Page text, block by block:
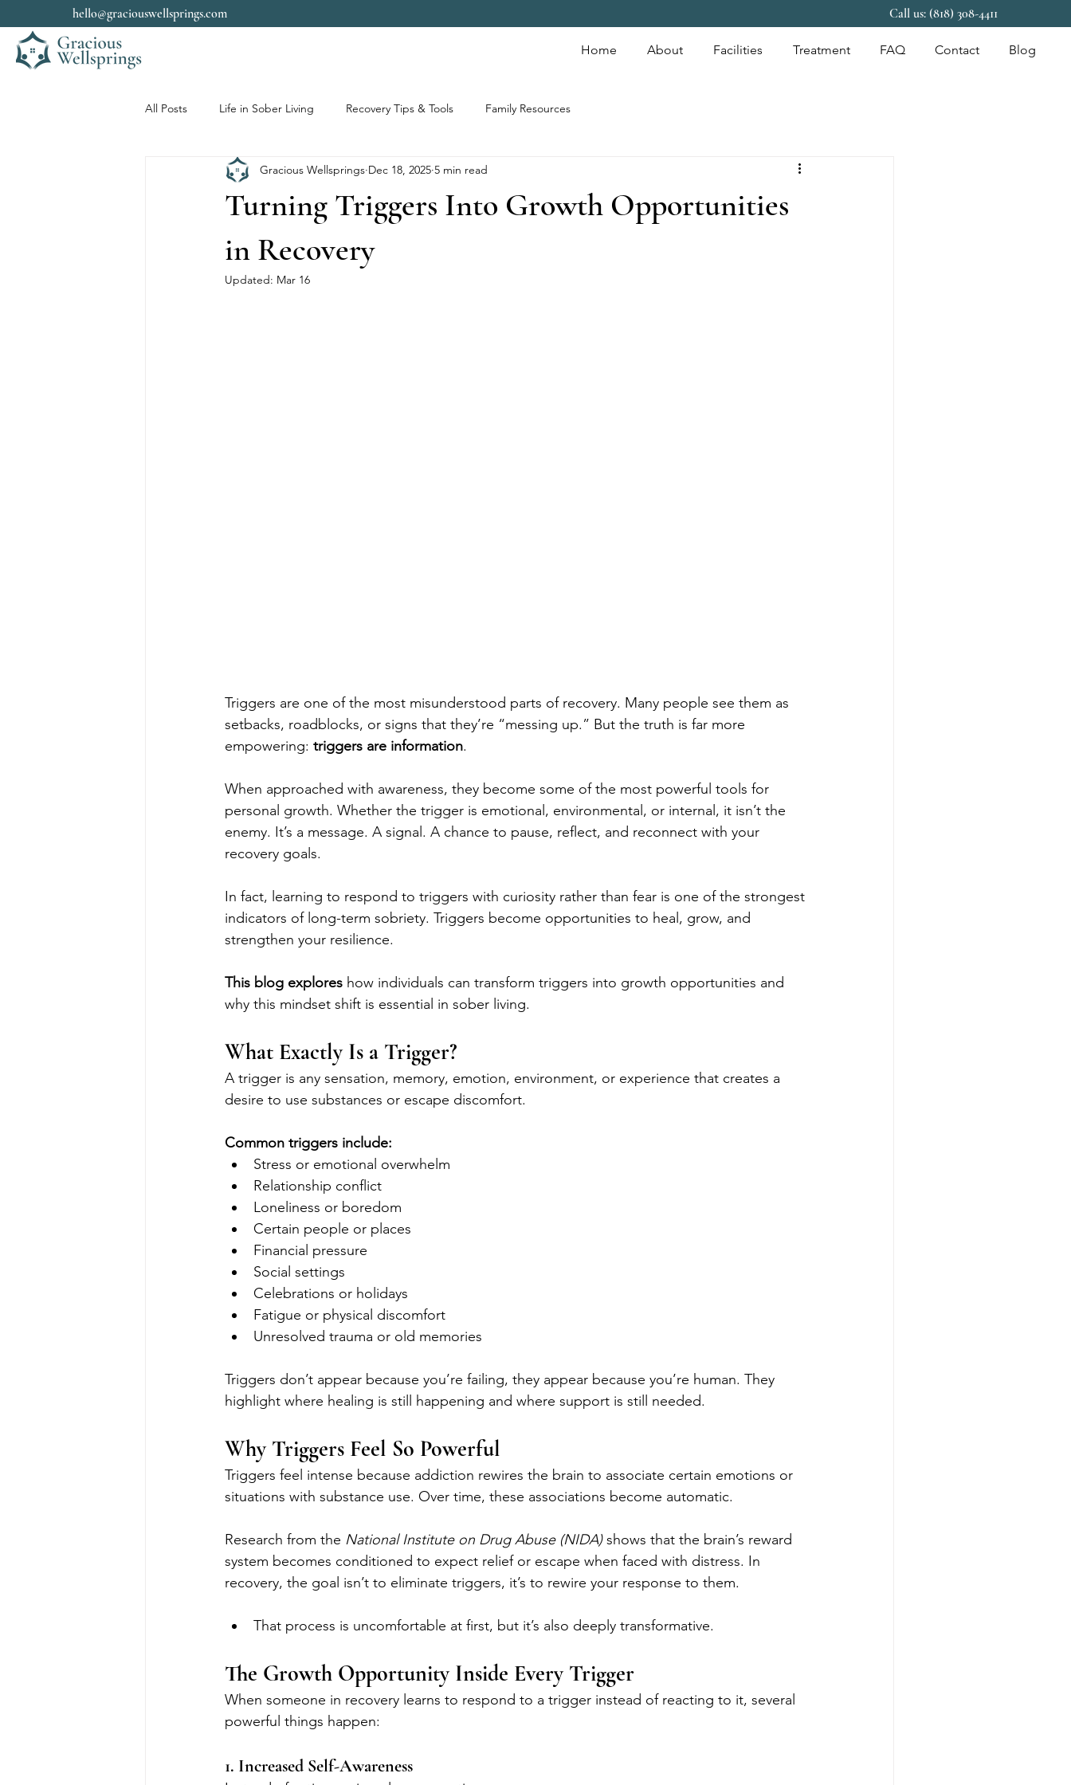
hello@graciouswellsprings.com Call us: (818) 308-4411
Home About Facilities Treatment FAQ Contact Blog
All Posts Life in Sober Living Recovery Tips & Tools Family Resources
Turning Triggers Into Growth Opportunities
in Recovery
Gracious Wellsprings Dec 18, 2025 5 min read
Updated: Mar 16
Triggers are one of the most misunderstood parts of recovery. Many people see them as
setbacks, roadblocks, or signs that they’re “messing up.” But the truth is far more
empowering: triggers are information.
When approached with awareness, they become some of the most powerful tools for
personal growth. Whether the trigger is emotional, environmental, or internal, it isn’t the
enemy. It’s a message. A signal. A chance to pause, reflect, and reconnect with your
recovery goals.
In fact, learning to respond to triggers with curiosity rather than fear is one of the strongest
indicators of long-term sobriety. Triggers become opportunities to heal, grow, and
strengthen your resilience.
This blog explores how individuals can transform triggers into growth opportunities and
why this mindset shift is essential in sober living.
What Exactly Is a Trigger?
A trigger is any sensation, memory, emotion, environment, or experience that creates a
desire to use substances or escape discomfort.
Common triggers include:
Stress or emotional overwhelm
Relationship conflict
Loneliness or boredom
Certain people or places
Financial pressure
Social settings
Celebrations or holidays
Fatigue or physical discomfort
Unresolved trauma or old memories
Triggers don’t appear because you’re failing, they appear because you’re human. They
highlight where healing is still happening and where support is still needed.
Why Triggers Feel So Powerful
Triggers feel intense because addiction rewires the brain to associate certain emotions or
situations with substance use. Over time, these associations become automatic.
Research from the National Institute on Drug Abuse (NIDA) shows that the brain’s reward
system becomes conditioned to expect relief or escape when faced with distress. In
recovery, the goal isn’t to eliminate triggers, it’s to rewire your response to them.
That process is uncomfortable at first, but it’s also deeply transformative.
The Growth Opportunity Inside Every Trigger
When someone in recovery learns to respond to a trigger instead of reacting to it, several
powerful things happen:
1. Increased Self-Awareness